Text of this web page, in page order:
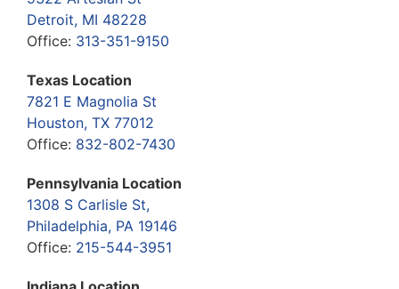
Detroit, MI 48228
Office: 313-351-9150
Texas Location
7821 E Magnolia St
Houston, TX 77012
Office: 832-802-7430
Pennsylvania Location
1308 S Carlisle St,
Philadelphia, PA 19146
Office: 215-544-3951